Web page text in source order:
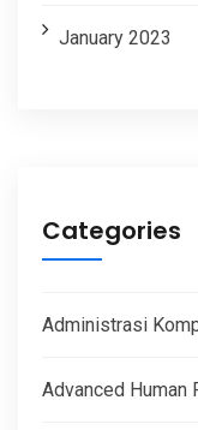
January 2023
Categories
Administrasi
Advanced